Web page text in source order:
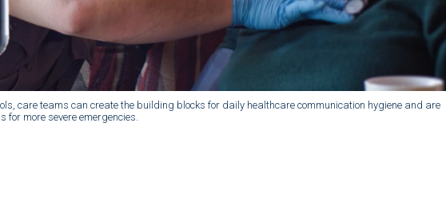
care teams can create the building blocks for daily healthcare communication hygiene and are
for more severe emergencies.